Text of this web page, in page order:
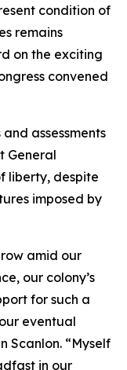
condition of
remains
on the exciting
convened
assessments
General
liberty, despite
imposed by
amid our
our colony’s
for such a
eventual
Scanlon. “Myself
in our